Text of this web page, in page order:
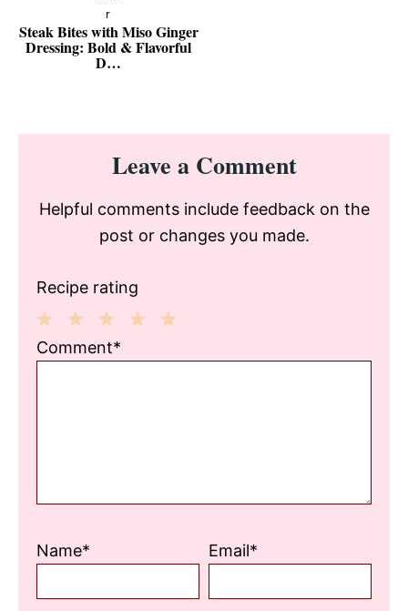
Steak Bites with Miso Ginger
Dressing: Bold & Flavorful
D…
Reader
InteractionsLeave a Comment
Helpful comments include feedback on the
post or changes you made.
Recipe rating
3
2
1
Comment*
Name* Email*